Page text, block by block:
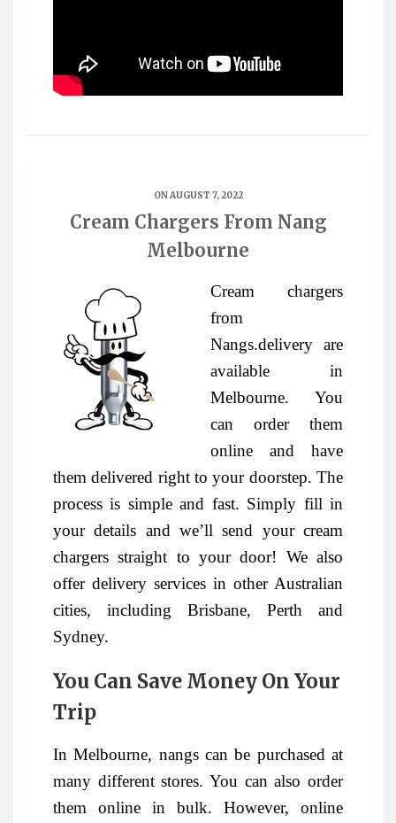
ON AUGUST 7, 2022
Cream Chargers From Nang
Melbourne
Cream chargers
from
Nangs.delivery are
available in
Melbourne. You
can order them
online and have
them delivered right to your doorstep. The
process is simple and fast. Simply fill in
your details and we’ll send your cream
chargers straight to your door! We also
offer delivery services in other Australian
cities, including Brisbane, Perth and
Sydney.
You Can Save Money On Your
Trip
In Melbourne, nangs can be purchased at
many different stores. You can also order
them online in bulk. However, online